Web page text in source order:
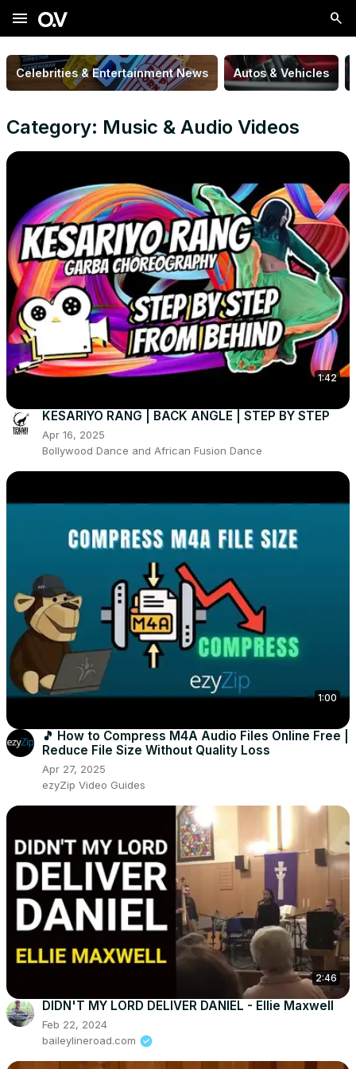
menu
Celebrities & Entertainment News Autos & Vehicles
Category: Music & Audio Videos
1:42
KESARIYO RANG | BACK ANGLE | STEP BY STEP
Apr 16, 2025
Bollywood Dance and African Fusion Dance
1:00
🎵 How to Compress M4A Audio Files Online Free |
Reduce File Size Without Quality Loss
Apr 27, 2025
ezyZip Video Guides
2:46
DIDN'T MY LORD DELIVER DANIEL - Ellie Maxwell
Feb 22, 2024
baileylineroad.com